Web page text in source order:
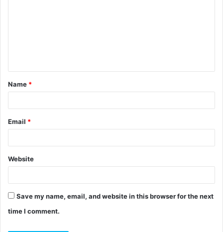
t
*
Name *
Email *
Website
Save my name, email, and website in this browser for the next
time I comment.